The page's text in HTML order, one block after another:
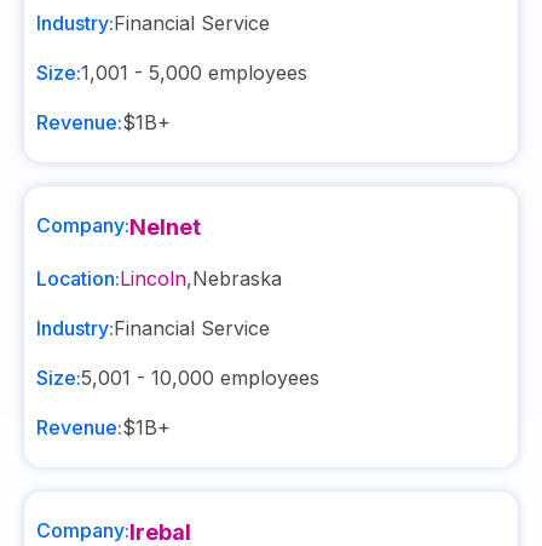
Industry:Financial Service
Size:1,001 - 5,000 employees
Revenue:$1B+
Company:Nelnet
Location:Lincoln,Nebraska
Industry:Financial Service
Size:5,001 - 10,000 employees
Revenue:$1B+
Company:Irebal